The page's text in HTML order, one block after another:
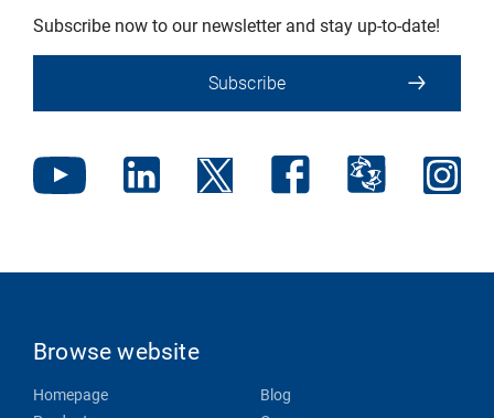
Subscribe now to our newsletter and stay up-to-date!
Subscribe
Browse website
Homepage
Blog